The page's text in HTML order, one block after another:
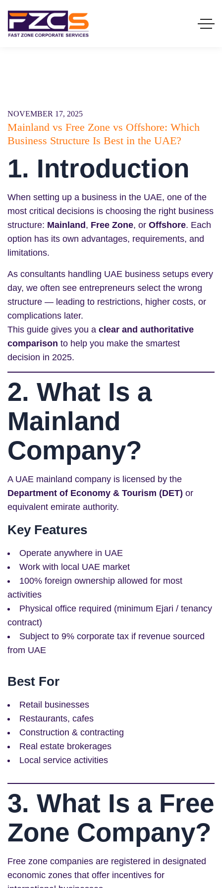
NOVEMBER 17, 2025
Mainland vs Free Zone vs Offshore: Which
Business Structure Is Best in the UAE?
1. Introduction
When setting up a business in the UAE, one of the
most critical decisions is choosing the right business
structure: Mainland , Free Zone, or Offshore. Each
option has its own advantages, requirements, and
limitations.
As consultants handling UAE business setups every
day, we often see entrepreneurs select the wrong
structure — leading to restrictions, higher costs, or
complications later.
This guide gives you a clear and authoritative
comparison to help you make the smartest
decision in 2025.
2. What Is a
Mainland
Company?
A UAE mainland company is licensed by the
Department of Economy & Tourism (DET) or
equivalent emirate authority.
Key Features
Operate anywhere in UAE
Work with local UAE market
100% foreign ownership allowed for most
activities
Physical office required (minimum Ejari / tenancy
contract)
Subject to 9% corporate tax if revenue sourced
from UAE
Best For
Retail businesses
Restaurants, cafes
Construction & contracting
Real estate brokerages
Local service activities
3. What Is a Free
Zone Company?
Free zone companies are registered in designated
economic zones that offer incentives for